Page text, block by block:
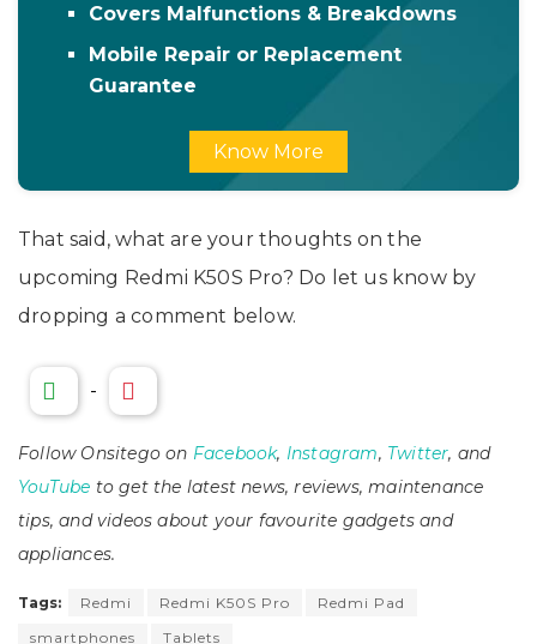
Covers Malfunctions & Breakdowns
Mobile Repair or Replacement
Guarantee
Know More
That said, what are your thoughts on the
upcoming Redmi K50S Pro? Do let us know by
dropping a comment below.
-
Follow Onsitego on Facebook, Instagram, Twitter, and
YouTube to get the latest news, reviews, maintenance
tips, and videos about your favourite gadgets and
appliances.
Tags: Redmi Redmi K50S Pro
Redmi Pad
smartphones
Tablets